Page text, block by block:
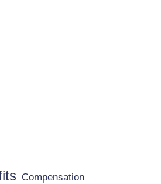
Compensation